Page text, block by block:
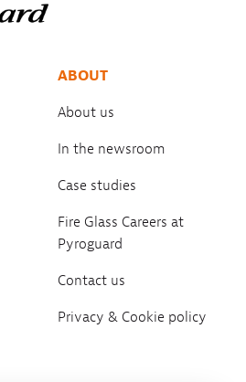
ABOUT
About us
In the newsroom
Case studies
Fire Glass Careers at
Pyroguard
Contact us
Privacy & Cookie policy